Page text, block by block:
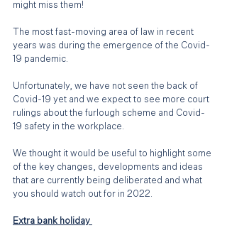
might miss them!
The most fast-moving area of law in recent
years was during the emergence of the Covid-
19 pandemic.
Unfortunately, we have not seen the back of
Covid-19 yet and we expect to see more court
rulings about the furlough scheme and Covid-
19 safety in the workplace.
We thought it would be useful to highlight some
of the key changes, developments and ideas
that are currently being deliberated and what
you should watch out for in 2022.
Extra bank holiday